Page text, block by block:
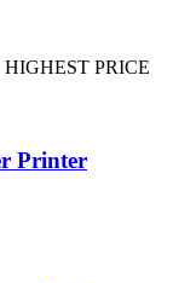
HIGHEST PRICE
Printer